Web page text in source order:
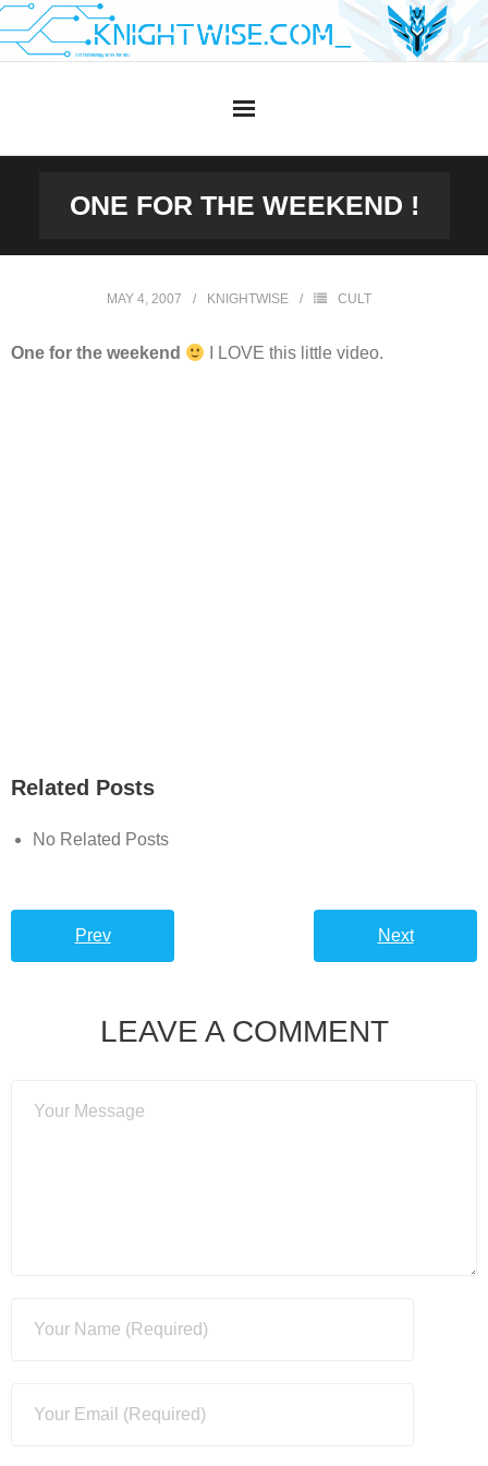
Skip
to
ONE FOR THE WEEKEND !
MAY 4, 2007 KNIGHTWISE CULT
One for the weekend I LOVE this little video.
Related Posts
No Related Posts
Prev Next
LEAVE A COMMENT